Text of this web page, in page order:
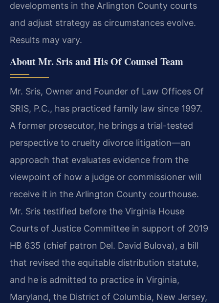
developments in the Arlington County courts
and adjust strategy as circumstances evolve.
Results may vary.
About Mr. Sris and His Of Counsel Team
Mr. Sris, Owner and Founder of Law Offices Of
SRIS, P.C., has practiced family law since 1997.
A former prosecutor, he brings a trial-tested
perspective to cruelty divorce litigation—an
approach that evaluates evidence from the
viewpoint of how a judge or commissioner will
receive it in the Arlington County courthouse.
Mr. Sris testified before the Virginia House
Courts of Justice Committee in support of 2019
HB 635 (chief patron Del. David Bulova), a bill
that revised the equitable distribution statute,
and he is admitted to practice in Virginia,
Maryland, the District of Columbia, New Jersey,